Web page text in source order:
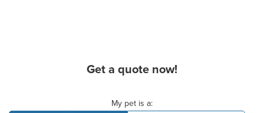
Get a quote now!
My pet is a: